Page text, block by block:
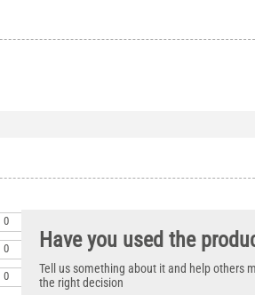
0
0
0
Have you used the
Tell us something about it and help others
the right decision